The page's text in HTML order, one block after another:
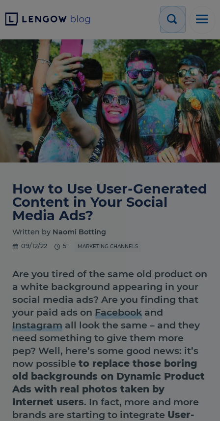
How to Use User-Generated
Content in Your Social
Media Ads?
Written by Naomi Botting
09/12/22 5' MARKETING CHANNELS
Are you tired of the same old product on
a white background appearing in your
social media ads? Are you finding that
your paid ads on Facebook and
Instagram all look the same – and they
need something to give them more
pep? Well, here’s some good news: it’s
now possible to replace those boring
old backgrounds on Dynamic Product
Ads with real photos taken by
Internet users. In fact, more and more
brands are starting to integrate User-